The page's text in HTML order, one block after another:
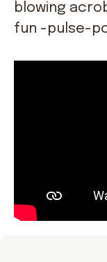
blowing
fun -pulse-